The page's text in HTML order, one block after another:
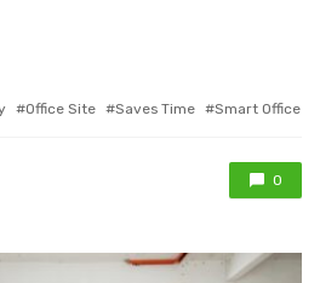
Office Site Saves Time Smart Office
0